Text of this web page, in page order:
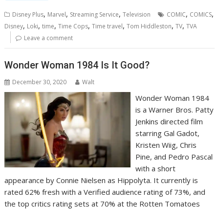
Disney Plus, Marvel, Streaming Service,Television COMIC, COMICS,
Disney, Loki,time,Time Cops,Time travel,Tom Hiddleston,TV,TVA
Leave a comment
Wonder Woman 1984 Is It Good?
December 30, 2020 Walt
Wonder Woman 1984
is a Warner Bros. Patty
Jenkins directed film
starring Gal Gadot,
Kristen Wiig, Chris
Pine, and Pedro Pascal
with a short
appearance by Connie Nielsen as Hippolyta. It currently is
rated 62% fresh with a Verified audience rating of 73%, and
the top critics rating sets at 70% at the Rotten Tomatoes